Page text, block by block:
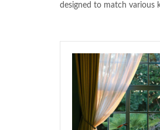
designed to match various